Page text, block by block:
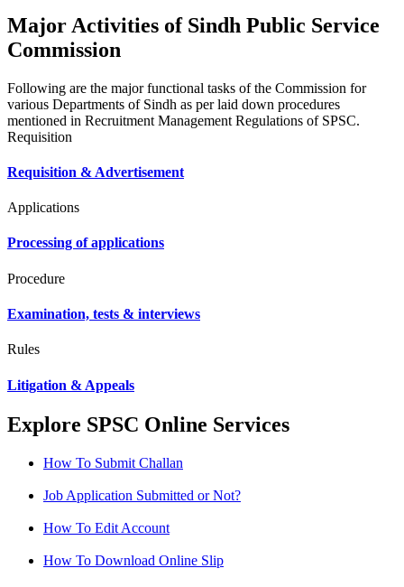
Major Activities of Sindh Public Service
Commission
Following are the major functional tasks of the Commission for
various Departments of Sindh as per laid down procedures
mentioned in Recruitment Management Regulations of SPSC.
Requisition
Requisition & Advertisement
Applications
Processing of applications
Procedure
Examination, tests & interviews
Rules
Litigation & Appeals
Explore SPSC Online Services
How To Submit Challan
Job Application Submitted or Not?
How To Edit Account
How To Download Online Slip